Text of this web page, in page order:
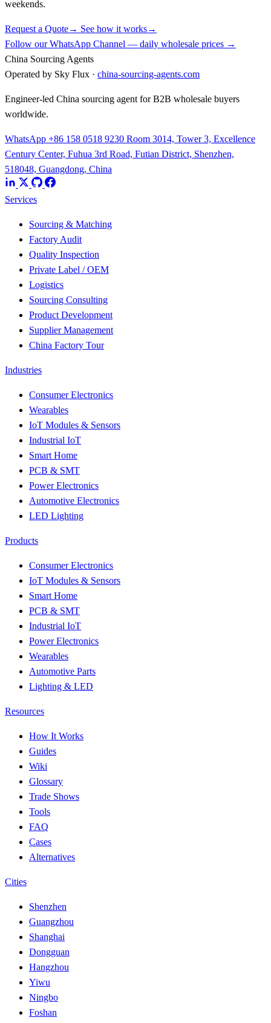
weekends.
Request a Quote→ See how it works→
Follow our WhatsApp Channel — daily wholesale prices →
China Sourcing Agents
Operated by Sky Flux · china-sourcing-agents.com
Engineer-led China sourcing agent for B2B wholesale buyers
worldwide.
WhatsApp +86 158 0518 9230 Room 3014, Tower 3, Excellence
Century Center, Fuhua 3rd Road, Futian District, Shenzhen,
518048, Guangdong, China
Services
Sourcing & Matching
Factory Audit
Quality Inspection
Private Label / OEM
Logistics
Sourcing Consulting
Product Development
Supplier Management
China Factory Tour
Industries
Consumer Electronics
Wearables
IoT Modules & Sensors
Industrial IoT
Smart Home
PCB & SMT
Power Electronics
Automotive Electronics
LED Lighting
Products
Consumer Electronics
IoT Modules & Sensors
Smart Home
PCB & SMT
Industrial IoT
Power Electronics
Wearables
Automotive Parts
Lighting & LED
Resources
How It Works
Guides
Wiki
Glossary
Trade Shows
Tools
FAQ
Cases
Alternatives
Cities
Shenzhen
Guangzhou
Shanghai
Dongguan
Hangzhou
Yiwu
Ningbo
Foshan